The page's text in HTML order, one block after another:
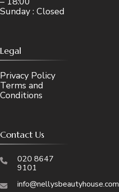
Sunday : Closed
Legal
Privacy Policy
Terms and
Conditions
Contact Us
020 8647
9101
info@nellysbeautyhouse.com